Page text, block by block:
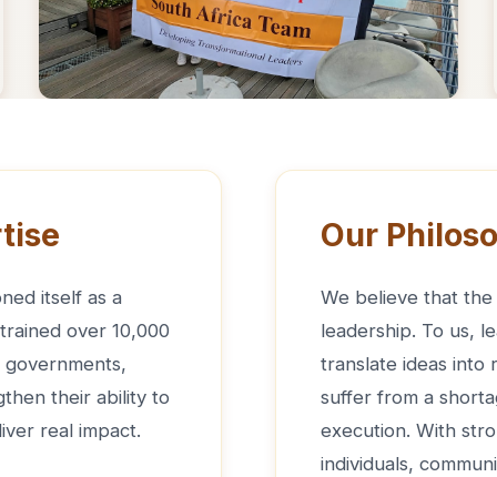
itself as a
over 10,000
their ability to
real impact.
Our
We believe that
leadership. To us,
translate ideas into
suffer from a
execution. With
individuals,